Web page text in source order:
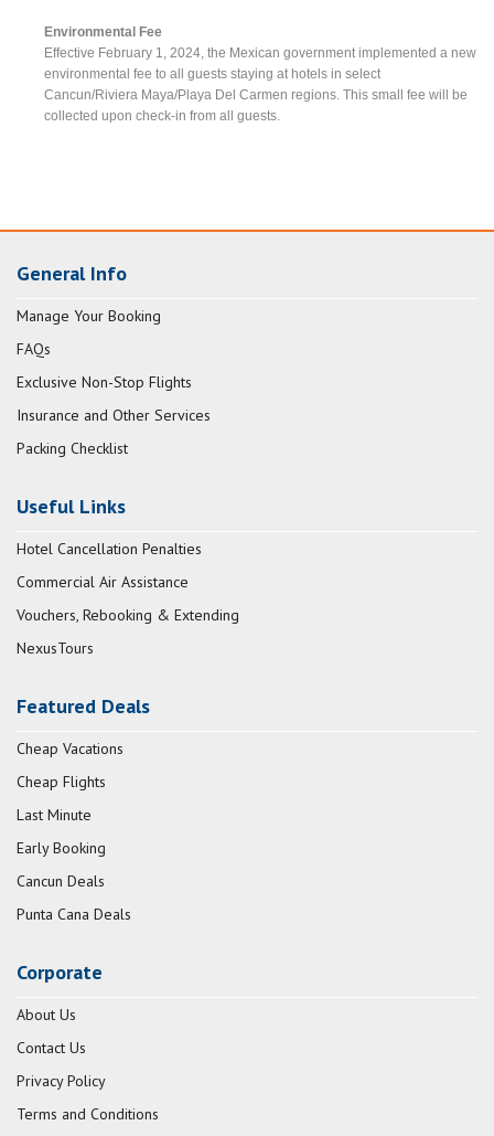
Environmental Fee
Effective February 1, 2024, the Mexican government implemented a new
environmental fee to all guests staying at hotels in select
Cancun/Riviera Maya/Playa Del Carmen regions. This small fee will be
collected upon check-in from all guests.
General Info
Manage Your Booking
FAQs
Exclusive Non-Stop Flights
Insurance and Other Services
Packing Checklist
Useful Links
Hotel Cancellation Penalties
Commercial Air Assistance
Vouchers, Rebooking & Extending
NexusTours
Featured Deals
Cheap Vacations
Cheap Flights
Last Minute
Early Booking
Cancun Deals
Punta Cana Deals
Corporate
About Us
Contact Us
Privacy Policy
Terms and Conditions